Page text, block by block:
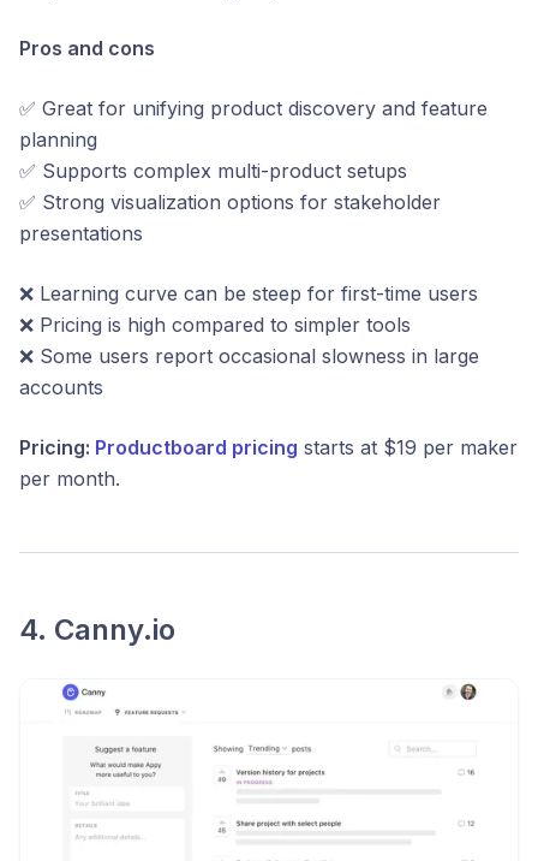
Pros and cons
✅ Great for unifying product discovery and feature
planning
✅ Supports complex multi-product setups
✅ Strong visualization options for stakeholder
presentations
❌ Learning curve can be steep for first-time users
❌ Pricing is high compared to simpler tools
❌ Some users report occasional slowness in large
accounts
Pricing: Productboard pricing starts at $19 per maker
per month.
4. Canny.io